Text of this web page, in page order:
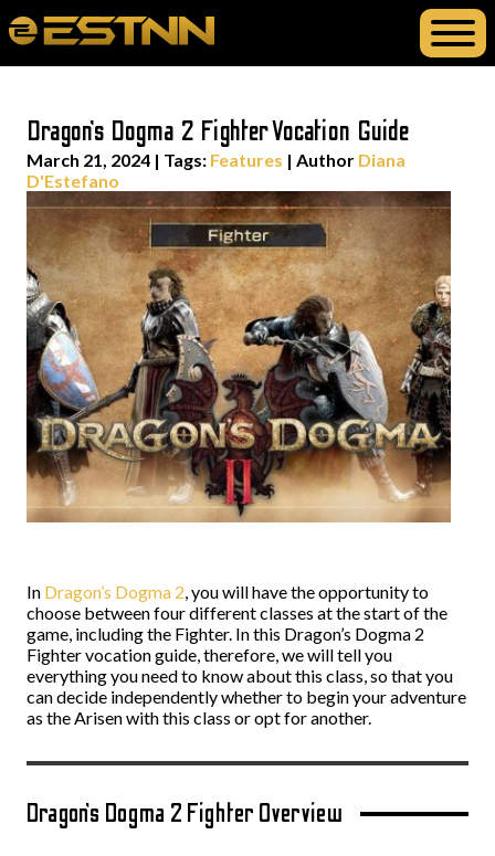
Dragon’s Dogma 2 Fighter Vocation Guide
March 21, 2024 | Tags: Features | Author Diana
D'Estefano
In Dragon’s Dogma 2, you will have the opportunity to
choose between four different classes at the start of the
game, including the Fighter. In this Dragon’s Dogma 2
Fighter vocation guide, therefore, we will tell you
everything you need to know about this class, so that you
can decide independently whether to begin your adventure
as the Arisen with this class or opt for another.
Dragon’s Dogma 2 Fighter Overview